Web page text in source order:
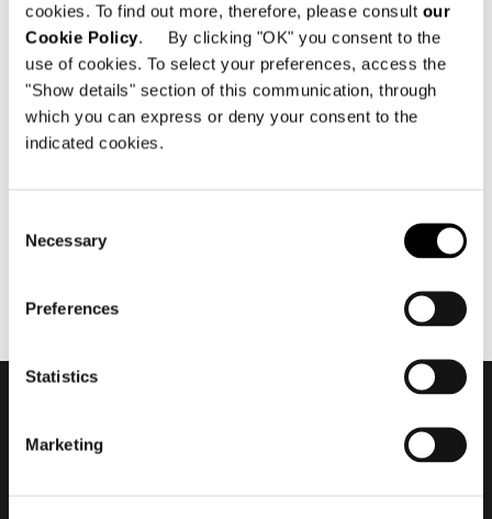
cookies. To find out more, therefore, please consult our
Cookie Policy. By clicking "OK" you consent to the
use of cookies. To select your preferences, access the
"Show details" section of this communication, through
which you can express or deny your consent to the
indicated cookies.
Selection
Necessary
Preferences
Statistics
Marketing
10月 2021
2021/2022 ADV Campaign
会員登録して最新情報を入